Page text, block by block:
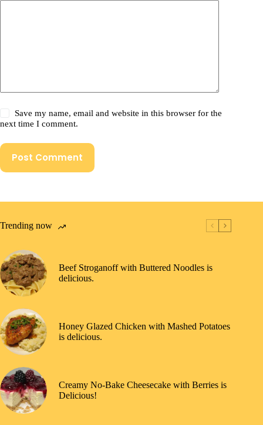
Save my name, email and website in this browser for the
next time I comment.
Post Comment
Trending now
Beef Stroganoff with Buttered Noodles is
delicious.
Honey Glazed Chicken with Mashed Potatoes
is delicious.
Creamy No-Bake Cheesecake with Berries is
Delicious!